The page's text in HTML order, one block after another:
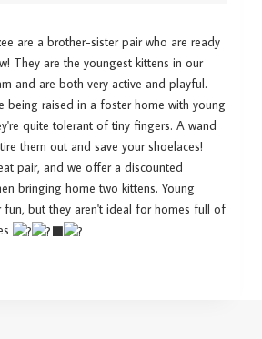
are a brother-sister pair who are ready
They are the youngest kittens in our
and are both very active and playful.
being raised in a foster home with young
quite tolerant of tiny fingers. A wand
them out and save your shoelaces!
pair, and we offer a discounted
bringing home two kittens. Young
fun, but they aren't ideal for homes full of